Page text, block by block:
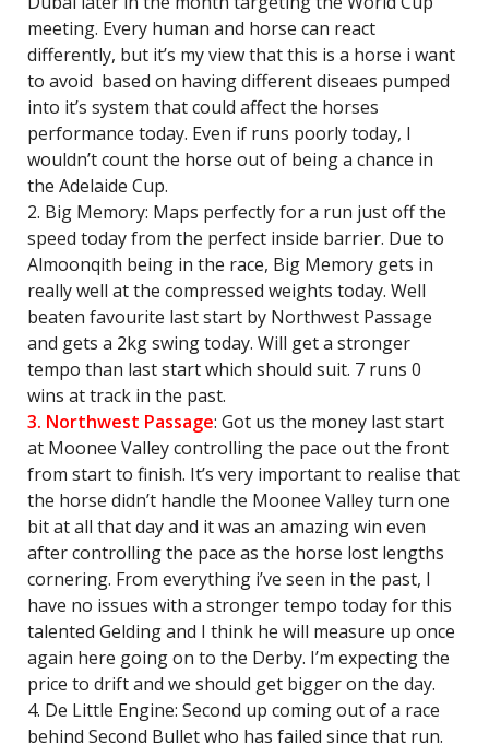
meeting. Every human and horse can react
differently, but it’s my view that this is a horse i want
to avoid based on having different diseaes pumped
into it’s system that could affect the horses
performance today. Even if runs poorly today, I
wouldn’t count the horse out of being a chance in
the Adelaide Cup.
2. Big Memory: Maps perfectly for a run just off the
speed today from the perfect inside barrier. Due to
Almoonqith being in the race, Big Memory gets in
really well at the compressed weights today. Well
beaten favourite last start by Northwest Passage
and gets a 2kg swing today. Will get a stronger
tempo than last start which should suit. 7 runs 0
wins at track in the past.
3. Northwest Passage: Got us the money last start
at Moonee Valley controlling the pace out the front
from start to finish. It’s very important to realise that
the horse didn’t handle the Moonee Valley turn one
bit at all that day and it was an amazing win even
after controlling the pace as the horse lost lengths
cornering. From everything i’ve seen in the past, I
have no issues with a stronger tempo today for this
talented Gelding and I think he will measure up once
again here going on to the Derby. I’m expecting the
price to drift and we should get bigger on the day.
4. De Little Engine: Second up coming out of a race
behind Second Bullet who has failed since that run.